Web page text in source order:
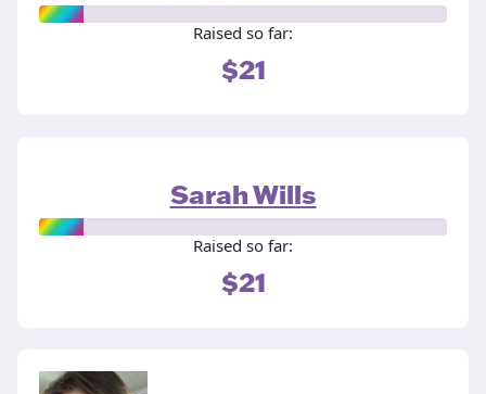
Raised so far:
$21
Sarah Wills
Raised so far:
$21